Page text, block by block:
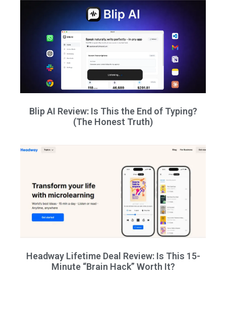
Blip AI Review: Is This the End of Typing?
(The Honest Truth)
Headway Lifetime Deal Review: Is This 15-
Minute “Brain Hack” Worth It?